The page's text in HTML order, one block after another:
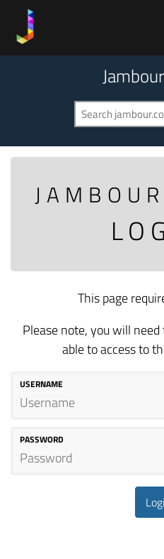
This page
Please note, you will
able to access to
USERNAME
PASSWORD